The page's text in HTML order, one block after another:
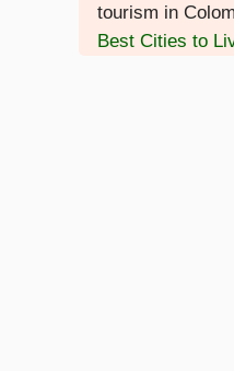
tourism in
Best Cities to